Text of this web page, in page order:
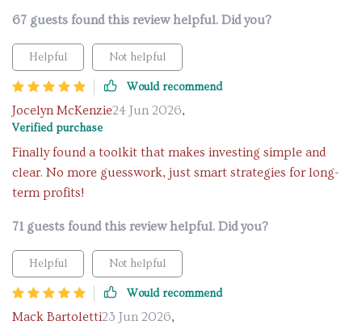
67 guests found this review helpful. Did you?
Helpful Not helpful
Would recommend
Jocelyn McKenzie24 Jun 2026,
Verified purchase
Finally found a toolkit that makes investing simple and
clear. No more guesswork, just smart strategies for long-
term profits!
71 guests found this review helpful. Did you?
Helpful Not helpful
Would recommend
Mack Bartoletti23 Jun 2026,